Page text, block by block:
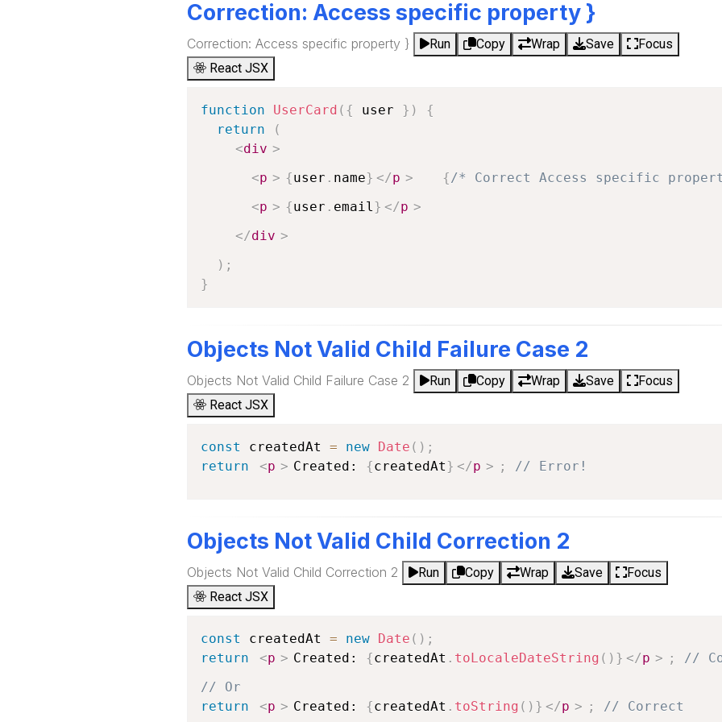
Correction: Access specific property }
Correction: Access specific property } Run Copy Wrap Save
Focus
React JSX
function UserCard ( { user } )
{
return
(
<div >
<p > {user . name} </p > {/* Correct Access specific
<p > {user . email} </p >
</div >
) ;
}
Objects Not Valid Child Failure Case 2
Objects Not Valid Child Failure Case 2 Run Copy Wrap Save
Focus
React JSX
const createdAt = new Date ( ) ;
return
<p > Created: {createdAt} </p > ; // Error!
Objects Not Valid Child Correction 2
Objects Not Valid Child Correction 2 Run Copy Wrap Save
Focus
React JSX
const createdAt = new Date ( ) ;
return
<p > Created: {createdAt . toLocaleDateString ( ) } </p > ;
//
// Or
return
<p > Created: {createdAt . toString ( ) } </p > ; // Correct